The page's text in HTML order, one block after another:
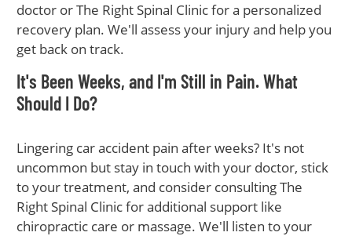
doctor or The Right Spinal Clinic for a personalized
recovery plan. We'll assess your injury and help you
get back on track.
It's Been Weeks, and I'm Still in Pain. What
Should I Do?
Lingering car accident pain after weeks? It's not
uncommon but stay in touch with your doctor, stick
to your treatment, and consider consulting The
Right Spinal Clinic for additional support like
chiropractic care or massage. We'll listen to your